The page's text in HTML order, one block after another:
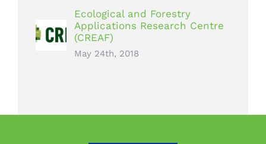
Ecological and Forestry
Applications Research Centre
(CREAF)
May 24th, 2018